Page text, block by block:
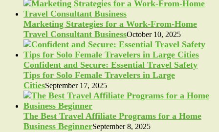
Marketing Strategies for a Work-From-Home
Travel Consultant BusinessOctober 10, 2025
Confident and Secure: Essential Travel Safety
Tips for Solo Female Travelers in Large
CitiesSeptember 17, 2025
The Best Travel Affiliate Programs for a Home
Business BeginnerSeptember 8, 2025